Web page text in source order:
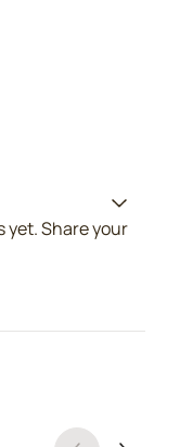
yet. Share your